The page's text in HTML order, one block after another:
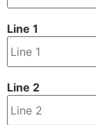
Line 1
Line 2